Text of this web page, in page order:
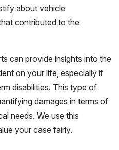
about vehicle
contributed to the
can provide insights into the
on your life, especially if
disabilities. This type of
damages in terms of
needs. We use this
your case fairly.